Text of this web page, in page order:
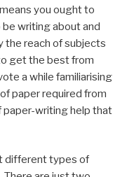
you ought to
writing about and
the reach of subjects
get the best from
a while familiarising
paper required from
paper-writing help that
different types of